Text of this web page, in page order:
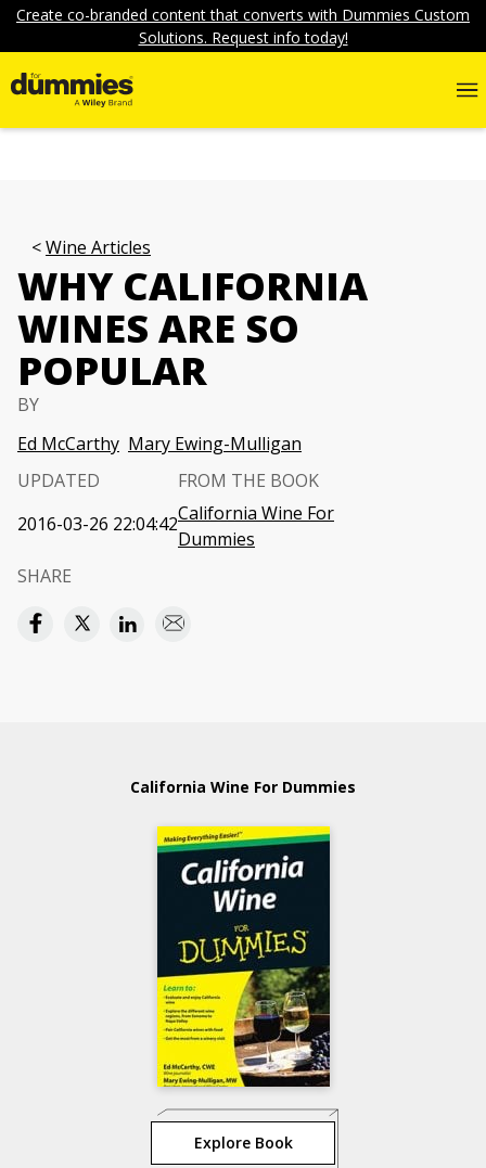
Create co-branded content that converts with Dummies Custom
Solutions. Request info today!
Wine Articles
WHY CALIFORNIA
WINES ARE SO
POPULAR
BY
Ed McCarthy Mary Ewing-Mulligan
UPDATED
2016-03-26 22:04:42
FROM THE BOOK
California Wine For
Dummies
SHARE
California Wine For Dummies
Explore Book